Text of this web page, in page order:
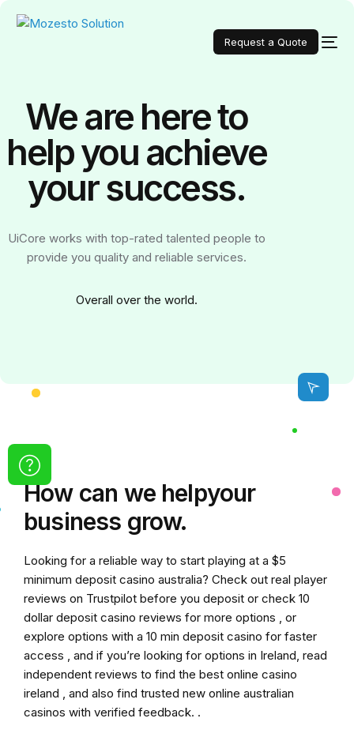
Request a Quote
We are here to
help you achieve
yoursuccess.
UiCore works with top-rated talented people to
provide you quality and reliable services.
Overall over the world.
How can we helpyour
business grow.
Looking for a reliable way to start playing at a $5
minimum deposit casino australia? Check out real player
reviews on Trustpilot before you deposit or check 10
dollar deposit casino reviews for more options , or
explore options with a 10 min deposit casino for faster
access , and if you’re looking for options in Ireland, read
independent reviews to find the best online casino
ireland , and also find trusted new online australian
casinos with verified feedback. .